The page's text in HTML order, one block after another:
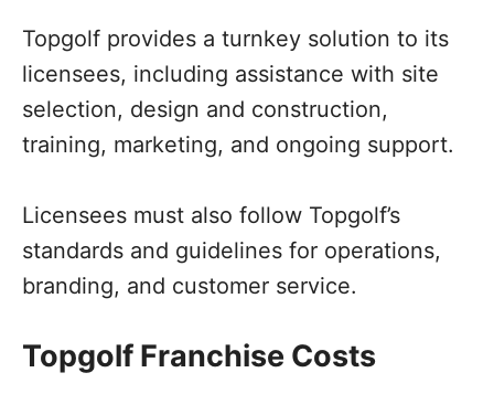
Topgolf provides a turnkey solution to its
licensees, including assistance with site
selection, design and construction,
training, marketing, and ongoing support.
Licensees must also follow Topgolf’s
standards and guidelines for operations,
branding, and customer service.
Topgolf Franchise Costs